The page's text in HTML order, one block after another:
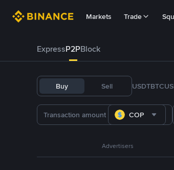
Markets Trade
ExpressP2PBlock
Buy Sell USDTBTC
COP
Advertisers